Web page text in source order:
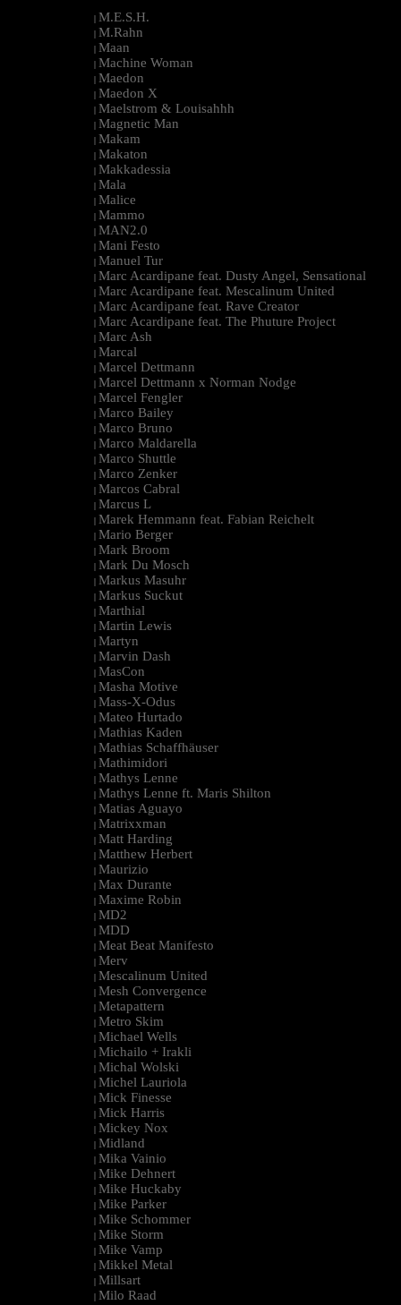
| M.E.S.H.
| M.Rahn
| Maan
| Machine Woman
| Maedon
| Maedon X
| Maelstrom & Louisahhh
| Magnetic Man
| Makam
| Makaton
| Makkadessia
| Mala
| Malice
| Mammo
| MAN2.0
| Mani Festo
| Manuel Tur
| Marc Acardipane feat. Dusty Angel, Sensational
| Marc Acardipane feat. Mescalinum United
| Marc Acardipane feat. Rave Creator
| Marc Acardipane feat. The Phuture Project
| Marc Ash
| Marcal
| Marcel Dettmann
| Marcel Dettmann x Norman Nodge
| Marcel Fengler
| Marco Bailey
| Marco Bruno
| Marco Maldarella
| Marco Shuttle
| Marco Zenker
| Marcos Cabral
| Marcus L
| Marek Hemmann feat. Fabian Reichelt
| Mario Berger
| Mark Broom
| Mark Du Mosch
| Markus Masuhr
| Markus Suckut
| Marthial
| Martin Lewis
| Martyn
| Marvin Dash
| MasCon
| Masha Motive
| Mass-X-Odus
| Mateo Hurtado
| Mathias Kaden
| Mathias Schaffhäuser
| Mathimidori
| Mathys Lenne
| Mathys Lenne ft. Maris Shilton
| Matias Aguayo
| Matrixxman
| Matt Harding
| Matthew Herbert
| Maurizio
| Max Durante
| Maxime Robin
| MD2
| MDD
| Meat Beat Manifesto
| Merv
| Mescalinum United
| Mesh Convergence
| Metapattern
| Metro Skim
| Michael Wells
| Michailo + Irakli
| Michal Wolski
| Michel Lauriola
| Mick Finesse
| Mick Harris
| Mickey Nox
| Midland
| Mika Vainio
| Mike Dehnert
| Mike Huckaby
| Mike Parker
| Mike Schommer
| Mike Storm
| Mike Vamp
| Mikkel Metal
| Millsart
| Milo Raad